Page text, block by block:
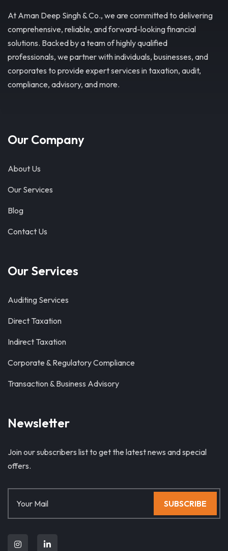
At Aman Deep Singh & Co., we are committed to delivering
comprehensive, reliable, and forward-looking financial
solutions. Backed by a team of highly qualified
professionals, we partner with individuals, businesses, and
corporates to provide expert services in taxation, audit,
compliance, advisory, and more.
Our Company
About Us
Our Services
Blog
Contact Us
Our Services
Auditing Services
Direct Taxation
Indirect Taxation
Corporate & Regulatory Compliance
Transaction & Business Advisory
Newsletter
Join our subscribers list to get the latest news and special
offers.
SUBSCRIBE